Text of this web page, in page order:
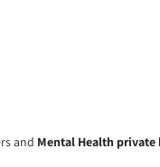
and Mental Health private